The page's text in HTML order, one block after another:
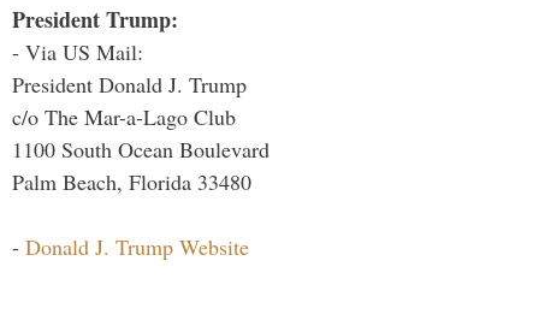
President Trump:
- Via US Mail:
President Donald J. Trump
c/o The Mar-a-Lago Club
1100 South Ocean Boulevard
Palm Beach, Florida 33480
- Donald J. Trump Website